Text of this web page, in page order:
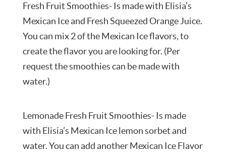
Fresh Fruit Smoothies- Is made with Elisia’s
Mexican Ice and Fresh Squeezed Orange Juice.
You can mix 2 of the Mexican Ice flavors, to
create the flavor you are looking for. (Per
request the smoothies can be made with
water.)
Lemonade Fresh Fruit Smoothies- Is made
with Elisia’s Mexican Ice lemon sorbet and
water. You can add another Mexican Ice Flavor